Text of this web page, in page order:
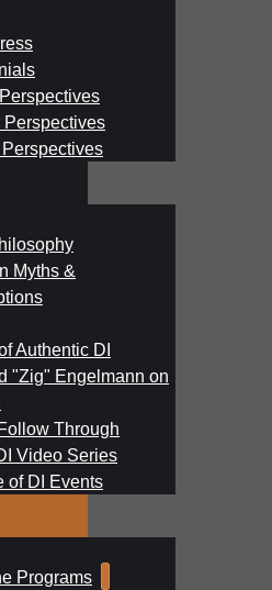
Perspectives
Myths &
Authentic DI
"Zig" Engelmann on
Through
Video Series
of DI Events
Programs